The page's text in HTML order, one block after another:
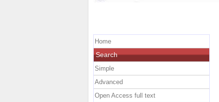
Home
Search
Simple
Advanced
Open Access full text